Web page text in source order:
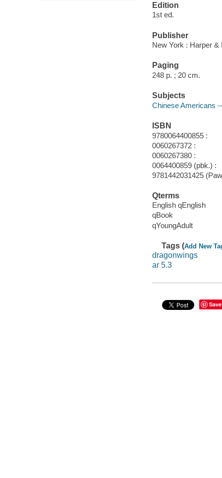
Edition
1st ed.
Publisher
New York : Harper &
Paging
248 p. ; 20 cm.
Subjects
Chinese Americans
ISBN
9780064400855 :
0060267372 :
0060267380 :
0064400859 (pbk.) :
9781442031425
Qterms
English qEnglish
qBook
qYoungAdult
Tags (Add New
dragonwings
ar 5.3
Save